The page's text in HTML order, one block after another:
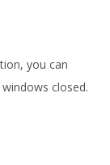
you can
closed.